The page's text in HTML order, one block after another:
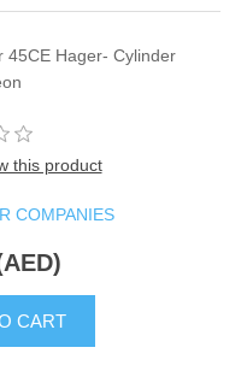
45CE Hager- Cylinder
this product
COMPANIES
CART